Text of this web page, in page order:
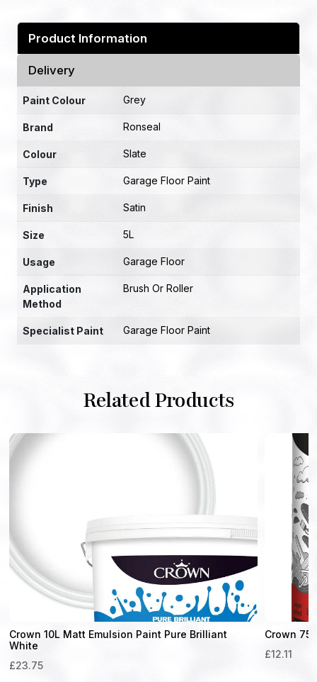
Product Information
Delivery
Paint Colour Grey
Brand Ronseal
Colour Slate
Type Garage Floor Paint
Finish Satin
Size 5L
Usage Garage Floor
Application
Method
Brush Or Roller
Specialist Paint Garage Floor Paint
Related Products
Crown 10L Matt Emulsion Paint Pure Brilliant
White
£23.75
Crown
£12.11